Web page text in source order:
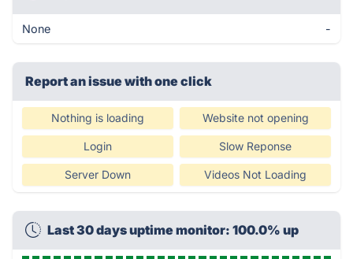
None -
Report an issue with one click
Nothing is loading Website not opening
Login Slow Reponse
Server Down Videos Not Loading
Last 30 days uptime monitor: 100.0% up